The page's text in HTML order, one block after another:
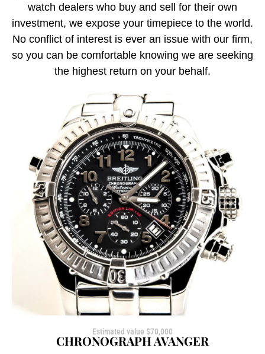
watch dealers who buy and sell for their own
investment, we expose your timepiece to the world.
No conflict of interest is ever an issue with our firm,
so you can be comfortable knowing we are seeking
the highest return on your behalf.
Estimated value $70,000
CHRONOGRAPH AVANGER